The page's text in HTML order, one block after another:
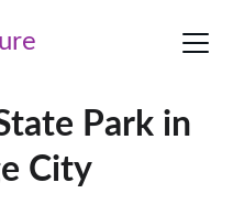
Park in
City